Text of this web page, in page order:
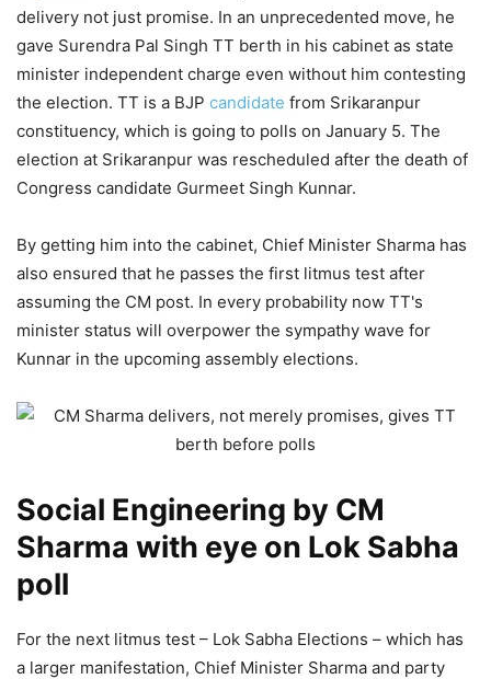
delivery not just promise. In an unprecedented move, he
gave Surendra Pal Singh TT berth in his cabinet as state
minister independent charge even without him contesting
the election. TT is a BJP candidate from Srikaranpur
constituency, which is going to polls on January 5. The
election at Srikaranpur was rescheduled after the death of
Congress candidate Gurmeet Singh Kunnar.
By getting him into the cabinet, Chief Minister Sharma has
also ensured that he passes the first litmus test after
assuming the CM post. In every probability now TT's
minister status will overpower the sympathy wave for
Kunnar in the upcoming assembly elections.
Social Engineering by CM
Sharma with eye on Lok Sabha
poll
For the next litmus test – Lok Sabha Elections – which has
a larger manifestation, Chief Minister Sharma and party